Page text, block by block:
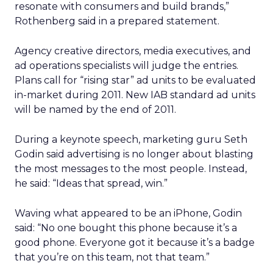
resonate with consumers and build brands,”
Rothenberg said in a prepared statement.
Agency creative directors, media executives, and
ad operations specialists will judge the entries.
Plans call for “rising star” ad units to be evaluated
in-market during 2011. New IAB standard ad units
will be named by the end of 2011.
During a keynote speech, marketing guru Seth
Godin said advertising is no longer about blasting
the most messages to the most people. Instead,
he said: “Ideas that spread, win.”
Waving what appeared to be an iPhone, Godin
said: “No one bought this phone because it’s a
good phone. Everyone got it because it’s a badge
that you’re on this team, not that team.”